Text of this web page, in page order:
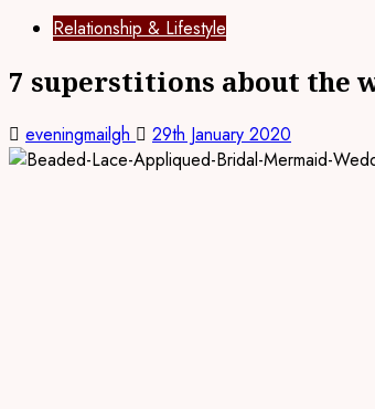
Relationship & Lifestyle
7 superstitions about the
eveningmailgh 29th January 2020